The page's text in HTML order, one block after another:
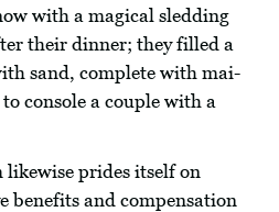
with a magical sledding
their dinner; they filled a
sand, complete with mai-
console a couple with a
likewise prides itself on
benefits and compensation